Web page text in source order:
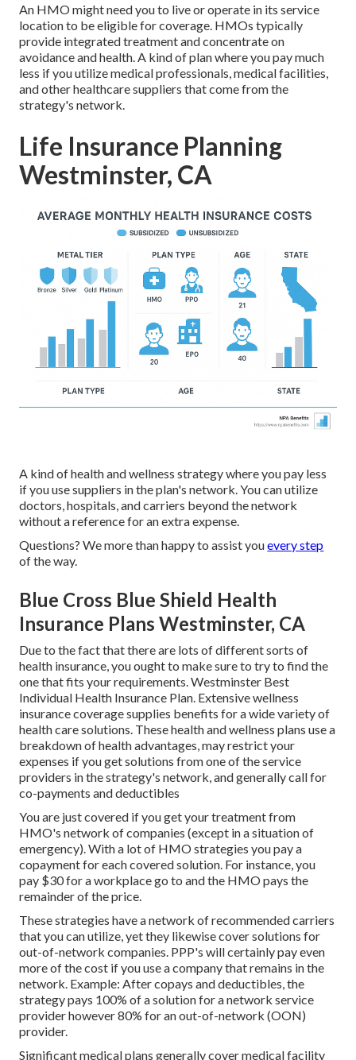
An HMO might need you to live or operate in its service
location to be eligible for coverage. HMOs typically
provide integrated treatment and concentrate on
avoidance and health. A kind of plan where you pay much
less if you utilize medical professionals, medical facilities,
and other healthcare suppliers that come from the
strategy's network.
Life Insurance Planning
Westminster, CA
A kind of health and wellness strategy where you pay less
if you use suppliers in the plan's network. You can utilize
doctors, hospitals, and carriers beyond the network
without a reference for an extra expense.
Questions? We more than happy to assist youevery step
of the way.
Blue Cross Blue Shield Health
Insurance Plans Westminster, CA
Due to the fact that there are lots of different sorts of
health insurance, you ought to make sure to try to find the
one that fits your requirements. Westminster Best
Individual Health Insurance Plan. Extensive wellness
insurance coverage supplies benefits for a wide variety of
health care solutions. These health and wellness plans use a
breakdown of health advantages, may restrict your
expenses if you get solutions from one of the service
providers in the strategy's network, and generally call for
co-payments and deductibles
You are just covered if you get your treatment from
HMO's network of companies (except in a situation of
emergency). With a lot of HMO strategies you pay a
copayment for each covered solution. For instance, you
pay $30 for a workplace go to and the HMO pays the
remainder of the price.
These strategies have a network of recommended carriers
that you can utilize, yet they likewise cover solutions for
out-of-network companies. PPP's will certainly pay even
more of the cost if you use a company that remains in the
network. Example: After copays and deductibles, the
strategy pays 100% of a solution for a network service
provider however 80% for an out-of-network (OON)
provider.
Significant medical plans generally cover medical facility